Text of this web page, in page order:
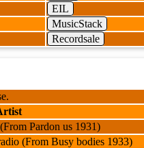
EIL
MusicStack
Recordsale
Pardon us 1931)
(From Busy bodies 1933)